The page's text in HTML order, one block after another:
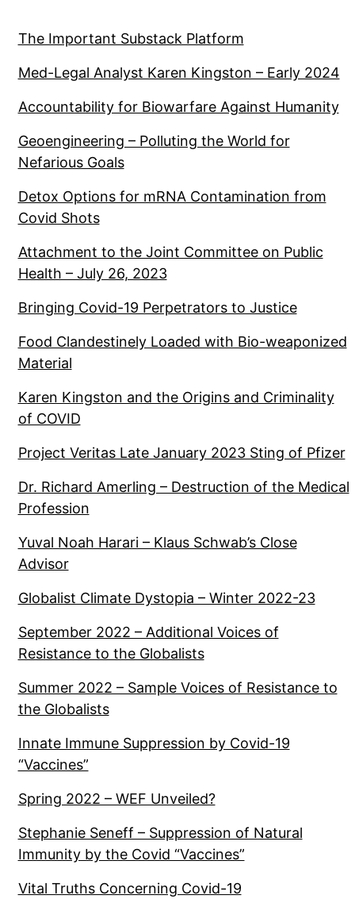
The Important Substack Platform
Med-Legal Analyst Karen Kingston – Early 2024
Accountability for Biowarfare Against Humanity
Geoengineering – Polluting the World for
Nefarious Goals
Detox Options for mRNA Contamination from
Covid Shots
Attachment to the Joint Committee on Public
Health – July 26, 2023
Bringing Covid-19 Perpetrators to Justice
Food Clandestinely Loaded with Bio-weaponized
Material
Karen Kingston and the Origins and Criminality
of COVID
Project Veritas Late January 2023 Sting of Pfizer
Dr. Richard Amerling – Destruction of the Medical
Profession
Yuval Noah Harari – Klaus Schwab’s Close
Advisor
Globalist Climate Dystopia – Winter 2022-23
September 2022 – Additional Voices of
Resistance to the Globalists
Summer 2022 – Sample Voices of Resistance to
the Globalists
Innate Immune Suppression by Covid-19
“Vaccines”
Spring 2022 – WEF Unveiled?
Stephanie Seneff – Suppression of Natural
Immunity by the Covid “Vaccines”
Vital Truths Concerning Covid-19